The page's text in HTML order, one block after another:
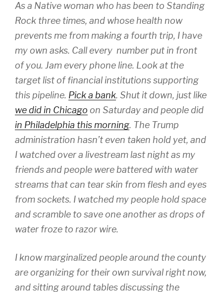
As a Native woman who has been to Standing
Rock three times, and whose health now
prevents me from making a fourth trip, I have
my own asks. Call every number put in front
of you. Jam every phone line. Look at the
target list of financial institutions supporting
this pipeline. Pick a bank. Shut it down, just like
we did in Chicago on Saturday and people did
in Philadelphia this morning. The Trump
administration hasn’t even taken hold yet, and
I watched over a livestream last night as my
friends and people were battered with water
streams that can tear skin from flesh and eyes
from sockets. I watched my people hold space
and scramble to save one another as drops of
water froze to razor wire.
I know marginalized people around the county
are organizing for their own survival right now,
and sitting around tables discussing the